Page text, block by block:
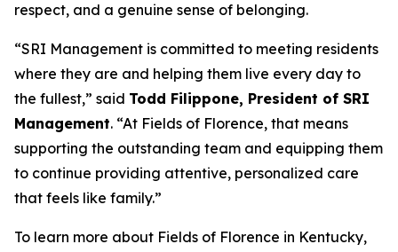
respect, and a genuine sense of belonging.
“SRI Management is committed to meeting residents
where they are and helping them live every day to
the fullest,” said Todd Filippone, President of SRI
Management. “At Fields of Florence, that means
supporting the outstanding team and equipping them
to continue providing attentive, personalized care
that feels like family.”
To learn more about Fields of Florence in Kentucky,